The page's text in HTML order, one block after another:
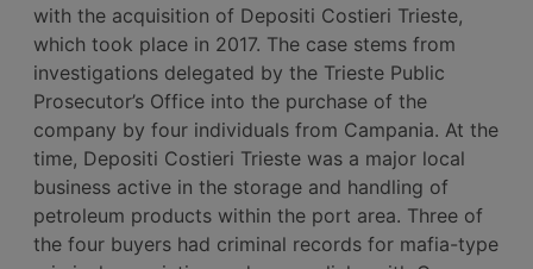
with the acquisition of Depositi Costieri Trieste,
which took place in 2017. The case stems from
investigations delegated by the Trieste Public
Prosecutor’s Office into the purchase of the
company by four individuals from Campania. At the
time, Depositi Costieri Trieste was a major local
business active in the storage and handling of
petroleum products within the port area. Three of
the four buyers had criminal records for mafia-type